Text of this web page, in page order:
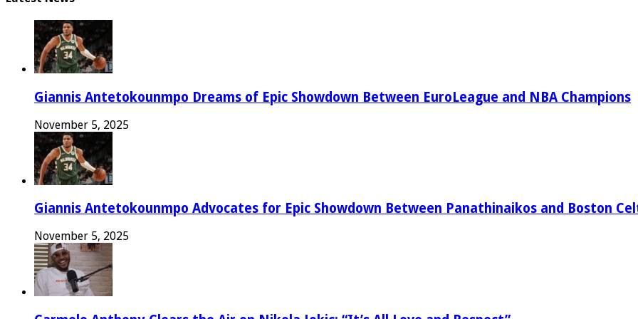
Giannis Antetokounmpo Dreams of Epic Showdown Between EuroLeague and NBA Champions
November 5, 2025
Giannis Antetokounmpo Advocates for Epic Showdown Between Panathinaikos and Boston
November 5, 2025